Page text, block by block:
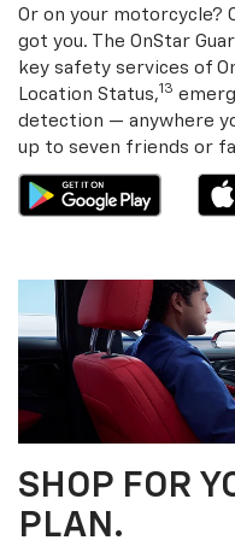
Or on your motorcycle?
got you. The OnStar
key safety services of
Location Status,13
detection — anywhere
up to seven friends or
SHOP FOR
PLAN.